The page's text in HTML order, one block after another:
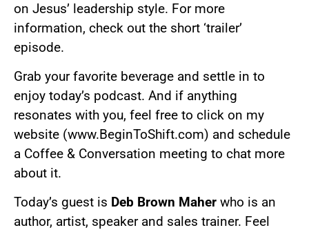
on Jesus’ leadership style. For more
information, check out the short ‘trailer’
episode.
Grab your favorite beverage and settle in to
enjoy today’s podcast. And if anything
resonates with you, feel free to click on my
website (www.BeginToShift.com) and schedule
a Coffee & Conversation meeting to chat more
about it.
Today’s guest is Deb Brown Maher who is an
author, artist, speaker and sales trainer. Feel